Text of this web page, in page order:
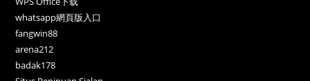
whatsapp網頁版入口
fangwin88
arena212
badak178